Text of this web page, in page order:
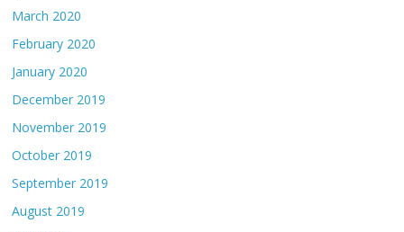
March 2020
February 2020
January 2020
December 2019
November 2019
October 2019
September 2019
August 2019